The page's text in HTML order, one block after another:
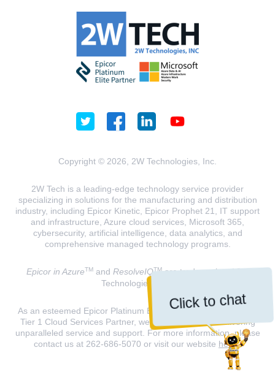
Click to chat
Copyright © 2026, 2W Technologies, Inc.
2W Tech is a leading-edge technology service provider
specializing in solutions for the manufacturing and distribution
industry, including Epicor Kinetic, Epicor Prophet 21, IT support
and infrastructure, Azure cloud services, Microsoft 365,
cybersecurity, artificial intelligence, data analytics, and
comprehensive managed technology programs.
Epicor in AzureTMand ResolveIQTMare trademarks of 2W
Technologies, INC.
As an esteemed Epicor Platinum Elite Partner and a Microsoft
Tier 1 Cloud Services Partner, we are dedicated to delivering
unparalleled service and support. For more information, please
contact us at 262-686-5070 or visit our website here.